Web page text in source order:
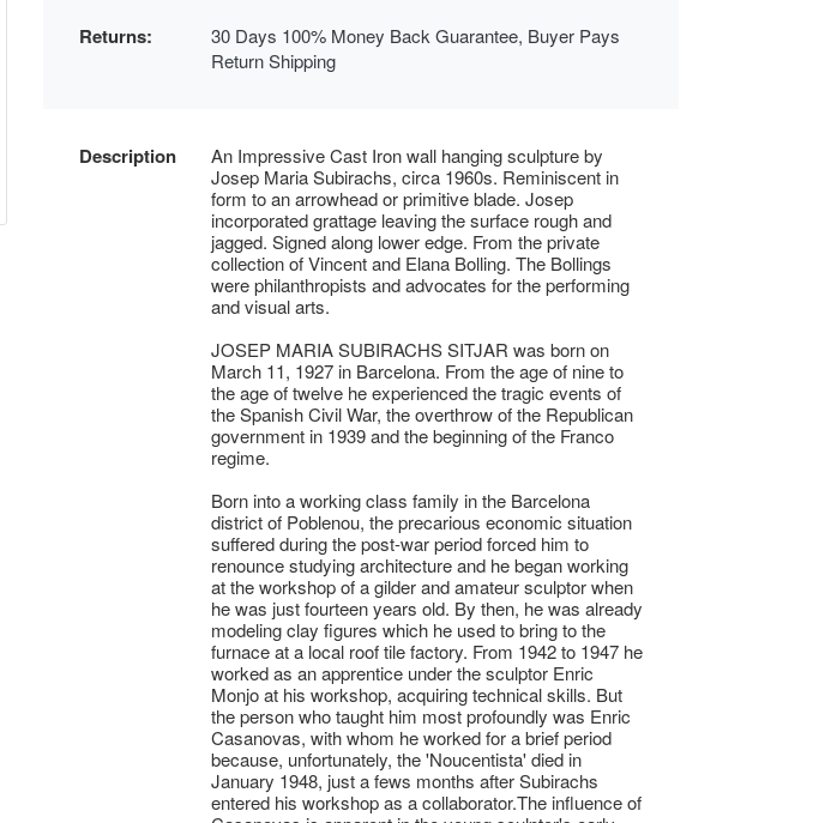
Returns:
30 Days 100% Money Back Guarantee, Buyer Pays
Return Shipping
Description
An Impressive Cast Iron wall hanging sculpture by
Josep Maria Subirachs, circa 1960s. Reminiscent in
form to an arrowhead or primitive blade. Josep
incorporated grattage leaving the surface rough and
jagged. Signed along lower edge. From the private
collection of Vincent and Elana Bolling. The Bollings
were philanthropists and advocates for the performing
and visual arts.
JOSEP MARIA SUBIRACHS SITJAR was born on
March 11, 1927 in Barcelona. From the age of nine to
the age of twelve he experienced the tragic events of
the Spanish Civil War, the overthrow of the Republican
government in 1939 and the beginning of the Franco
regime.
Born into a working class family in the Barcelona
district of Poblenou, the precarious economic situation
suffered during the post-war period forced him to
renounce studying architecture and he began working
at the workshop of a gilder and amateur sculptor when
he was just fourteen years old. By then, he was already
modeling clay figures which he used to bring to the
furnace at a local roof tile factory. From 1942 to 1947 he
worked as an apprentice under the sculptor Enric
Monjo at his workshop, acquiring technical skills. But
the person who taught him most profoundly was Enric
Casanovas, with whom he worked for a brief period
because, unfortunately, the 'Noucentista' died in
January 1948, just a fews months after Subirachs
entered his workshop as a collaborator.The influence of